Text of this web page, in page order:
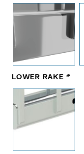
LOWER RAKE *